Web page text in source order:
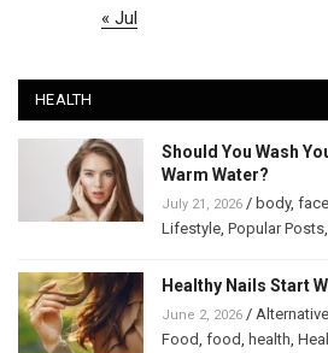
« Jul
HEALTH
Should You Wash
Warm Water?
July 21, 2026 / body, face
Lifestyle Popular Posts
Healthy Nails Start
June 2, 2026 /
Food food health